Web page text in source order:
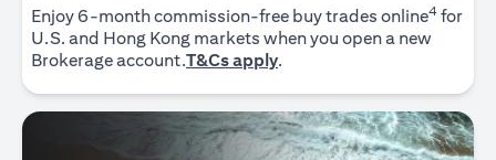
Enjoy 6-month commission-free buy trades online4 for
U.S. and Hong Kong markets when you open a new
Brokerage account.T&Cs apply(opens in a new tab)
.